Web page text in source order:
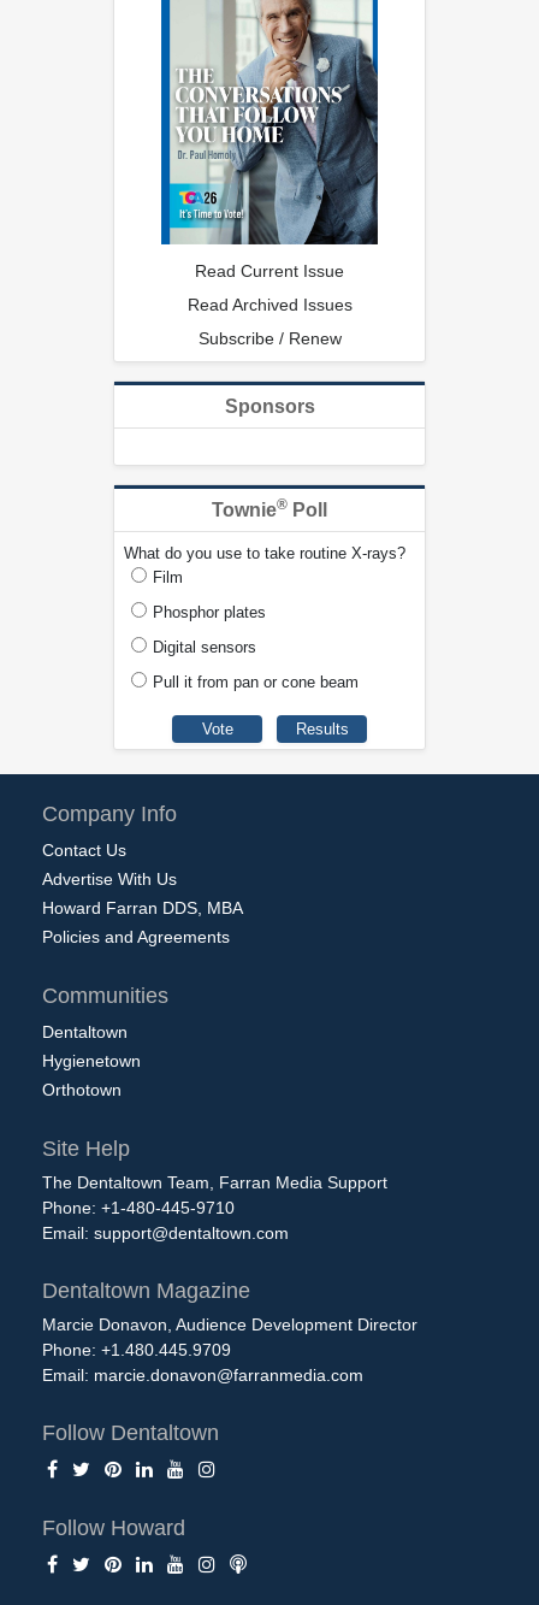
Read Current Issue
Read Archived Issues
Subscribe / Renew
Sponsors
Townie® Poll
What do you use to take routine X-rays?
Film
Phosphor plates
Digital sensors
Pull it from pan or cone beam
Company Info
Contact Us
Advertise With Us
Howard Farran DDS, MBA
Policies and Agreements
Communities
Dentaltown
Hygienetown
Orthotown
Site Help
The Dentaltown Team, Farran Media Support
Phone: +1-480-445-9710
Email: support@dentaltown.com
Dentaltown Magazine
Marcie Donavon, Audience Development Director
Phone: +1.480.445.9709
Email: marcie.donavon@farranmedia.com
Follow Dentaltown
Follow Howard